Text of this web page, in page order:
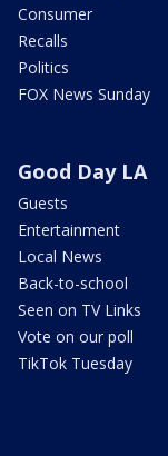
Consumer
Recalls
Politics
FOX News Sunday
Good Day LA
Guests
Entertainment
Local News
Back-to-school
Seen on TV Links
Vote on our poll
TikTok Tuesday